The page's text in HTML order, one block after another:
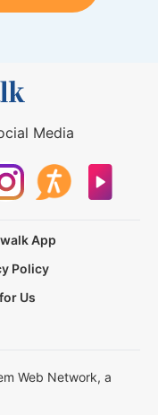
Media
App
Policy
Us
Web Network, a